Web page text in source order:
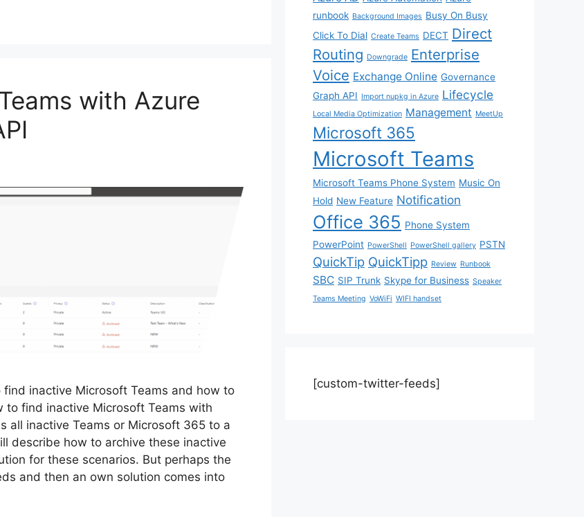
with Azure
inactive Microsoft Teams and how to
to find inactive Microsoft Teams with
all inactive Teams or Microsoft 365 to a
describe how to archive these inactive
for these scenarios. But perhaps the
and then an own solution comes into
runbook Background Images Busy On Busy
Click To Dial Create Teams DECT Direct
Routing Downgrade Enterprise
Voice Exchange Online Governance
Graph API Import nupkg in Azure Lifecycle
Local Media Optimization Management MeetUp
Microsoft 365
Microsoft Teams
Microsoft Teams Phone System Music On
Hold New Feature Notification
Office 365 Phone System
PowerPoint PowerShell PowerShell gallery PSTN
QuickTip QuickTipp Review Runbook
SBC SIP Trunk Skype for Business Speaker
Teams Meeting VoWiFi WIFI handset
[custom-twitter-feeds]